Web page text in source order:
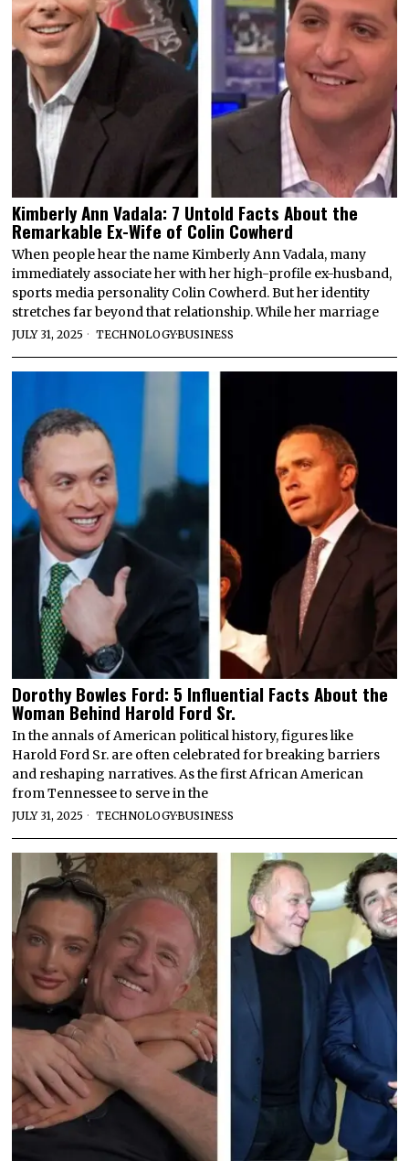
Kimberly Ann Vadala: 7 Untold Facts About the
Remarkable Ex-Wife of Colin Cowherd
When people hear the name Kimberly Ann Vadala, many
immediately associate her with her high-profile ex-husband,
sports media personality Colin Cowherd. But her identity
stretches far beyond that relationship. While her marriage
JULY 31, 2025 TECHNOLOGY·BUSINESS
Dorothy Bowles Ford: 5 Influential Facts About the
Woman Behind Harold Ford Sr.
In the annals of American political history, figures like
Harold Ford Sr. are often celebrated for breaking barriers
and reshaping narratives. As the first African American
from Tennessee to serve in the
JULY 31, 2025 TECHNOLOGY·BUSINESS